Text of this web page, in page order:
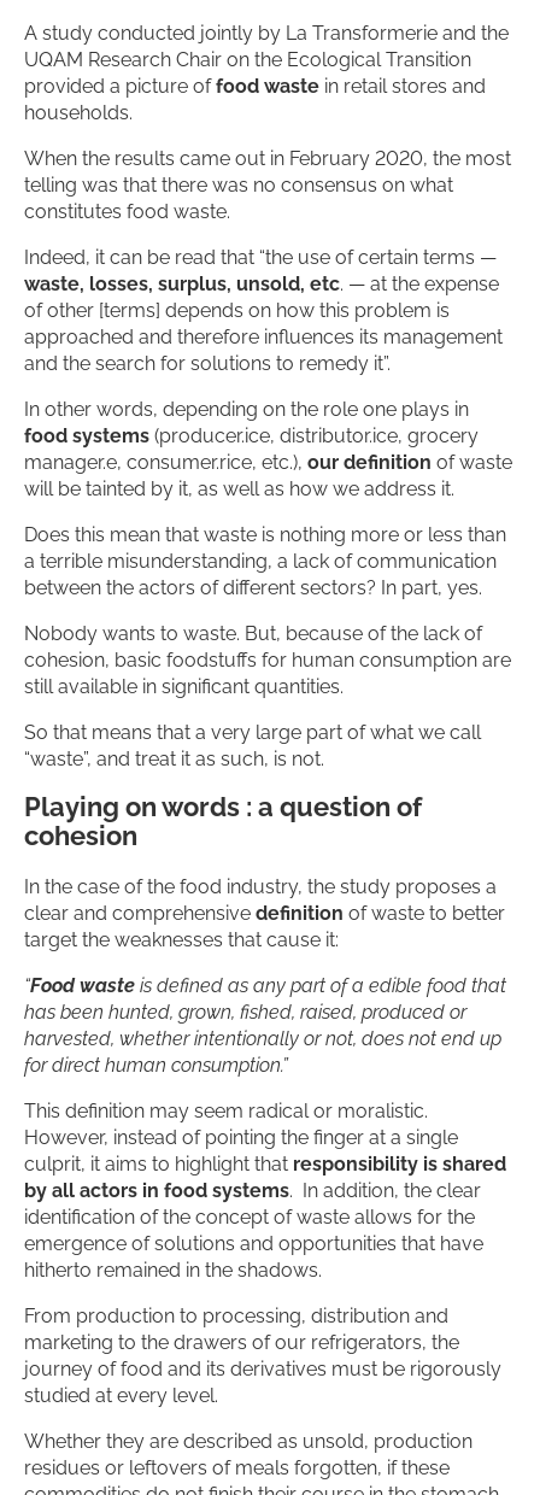
A study conducted jointly by La Transformerie and the
UQAM Research Chair on the Ecological Transition
provided a picture offood waste in retail stores and
households.
When the results came out in February 2020, the most
telling was that there was no consensus on what
constitutes food waste.
Indeed, it can be read that “the use of certain terms —
waste, losses, surplus, unsold, etc. — at the expense
of other [terms] depends on how this problem is
approached and therefore influences its management
and the search for solutions to remedy it”.
In other words, depending on the role one plays in
food systems (producer.ice, distributor.ice, grocery
manager.e, consumer.rice, etc.), our definition of waste
will be tainted by it, as well as how we address it.
Does this mean that waste is nothing more or less than
a terrible misunderstanding, a lack of communication
between the actors of different sectors? In part, yes.
Nobody wants to waste. But, because of the lack of
cohesion, basic foodstuffs for human consumption are
still available in significant quantities.
So that means that a very large part of what we call
“waste”, and treat it as such, is not.
Playing on words : a question of
cohesion
In the case of the food industry, the study proposes a
clear and comprehensive definition of waste to better
target the weaknesses that cause it:
“Food waste is defined as any part of a edible food that
has been hunted, grown, fished, raised, produced or
harvested, whether intentionally or not, does not end up
for direct human consumption.”
This definition may seem radical or moralistic.
However, instead of pointing the finger at a single
culprit, it aims to highlight that responsibility is shared
by all actors in food systems. In addition, the clear
identification of the concept of waste allows for the
emergence of solutions and opportunities that have
hitherto remained in the shadows.
From production to processing, distribution and
marketing to the drawers of our refrigerators, the
journey of food and its derivatives must be rigorously
studied at every level.
Whether they are described as unsold, production
residues or leftovers of meals forgotten, if these